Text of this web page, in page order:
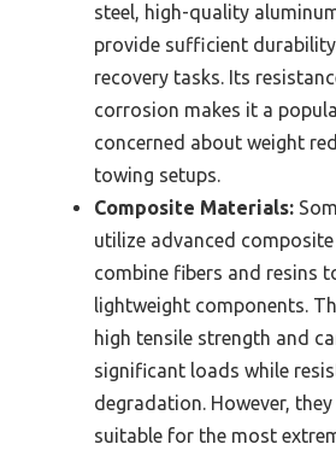
steel, high-quality
provide sufficient
recovery tasks. Its
corrosion makes it a
concerned about weight
towing setups.
Composite Materials:
utilize advanced
combine fibers and resins
lightweight components.
high tensile strength and
significant loads while
degradation. However,
suitable for the most